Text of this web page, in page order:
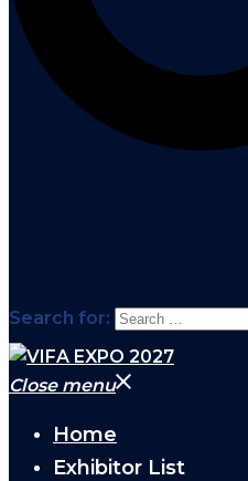
Search for:
Close menu
Home
Exhibitor List